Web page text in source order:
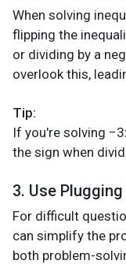
When solving
flipping the
or dividing by a
overlook this,
Tip:
If you're solving
the sign when
3. Use
For difficult
can simplify the
both problem-